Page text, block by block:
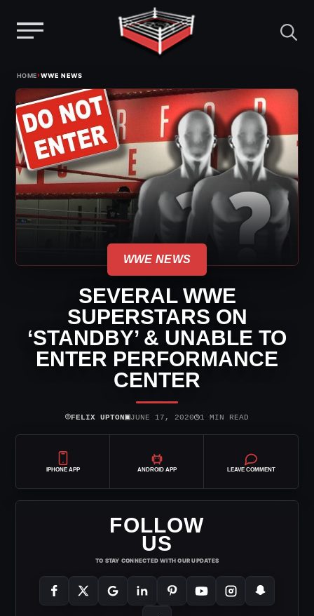
content
HOME›WWE NEWS
WWE NEWS
SEVERAL WWE
SUPERSTARS ON
‘STANDBY’ & UNABLE TO
ENTER PERFORMANCE
CENTER
⌾FELIX UPTON▣JUNE 17, 2020◷1 MIN READ
IPHONE APP ANDROID APP LEAVE COMMENT
FOLLOW
US
TO STAY CONNECTED WITH OUR UPDATES